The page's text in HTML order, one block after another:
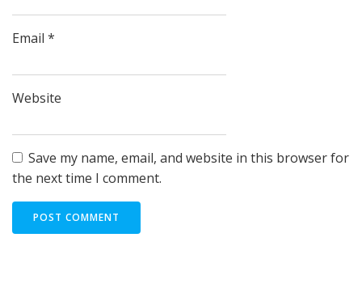
Email *
Website
Save my name, email, and website in this browser for
the next time I comment.